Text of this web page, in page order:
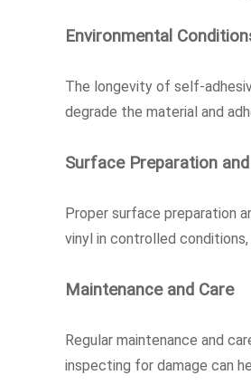
Environmental
The longevity of self-
degrade the material and
Surface Preparation
Proper surface preparation
vinyl in controlled
Maintenance and Care
Regular maintenance and
inspecting for damage can